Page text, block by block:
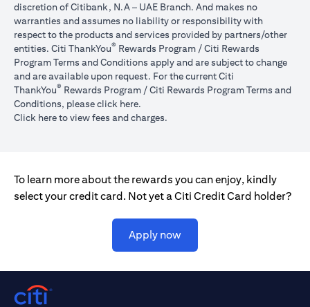
discretion of Citibank, N.A – UAE Branch. And makes no
warranties and assumes no liability or responsibility with
respect to the products and services provided by partners/other
entities. Citi ThankYou® Rewards Program / Citi Rewards
Program Terms and Conditions apply and are subject to change
and are available upon request. For the current Citi
ThankYou® Rewards Program / Citi Rewards Program Terms and
Conditions, please click here(opens in a new tab)
.
Click here(opens in a new tab)
to view fees and charges.
To learn more about the rewards you can enjoy, kindly
select your credit card. Not yet a Citi Credit Card holder?
Apply now(opens in a new tab)